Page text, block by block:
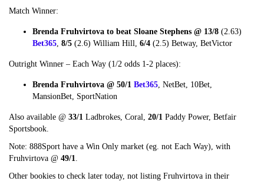
Match Winner:
Brenda Fruhvirtova to beat Sloane Stephens @ 13/8 (2.63)
Bet365 8/5 (2.6) William Hill, 6/4 (2.5) Betway, BetVictor
Outright Winner – Each Way (1/2 odds 1-2 places):
Brenda Fruhvirtova @ 50/1 Bet365 , NetBet, 10Bet,
MansionBet, SportNation
Also available @ 33/1 Ladbrokes, Coral, 20/1 Paddy Power, Betfair
Sportsbook.
Note: 888Sport have a Win Only market (eg. not Each Way), with
Fruhvirtova @ 49/1
Other bookies to check later today, not listing Fruhvirtova in their